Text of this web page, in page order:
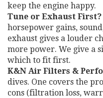
keep the engine happy.
Tune or Exhaust First?
horsepower gains,
exhaust gives a louder
more power. We give a
which to fit first.
K&N Air Filters &
dives. One covers the
cons (filtration loss,